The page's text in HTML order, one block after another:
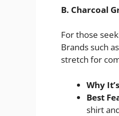
B. Charcoal
For those
Brands such as
stretch for
Why
Best
shirt